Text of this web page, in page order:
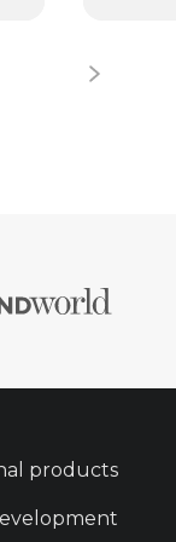
products